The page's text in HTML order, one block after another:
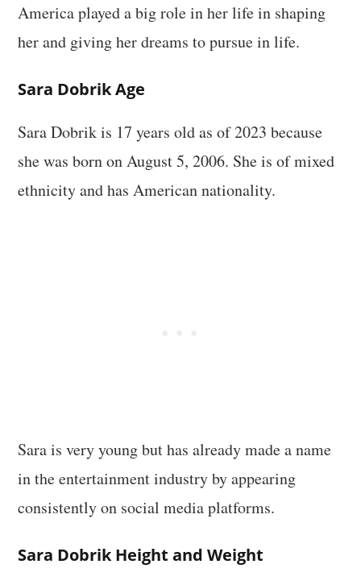
America played a big role in her life in shaping
her and giving her dreams to pursue in life.
Sara Dobrik Age
Sara Dobrik is 17 years old as of 2023 because
she was born on August 5, 2006. She is of mixed
ethnicity and has American nationality.
Sara is very young but has already made a name
in the entertainment industry by appearing
consistently on social media platforms.
Sara Dobrik Height and Weight